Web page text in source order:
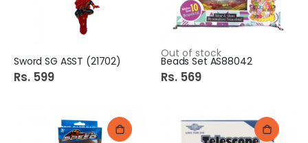
Sword SG ASST (21702)
Rs. 599
Out of stock
Beads Set AS88042
Rs. 569